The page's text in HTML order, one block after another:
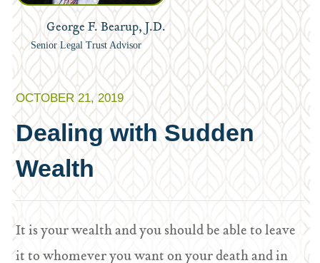
George F. Bearup, J.D.
Senior Legal Trust Advisor
OCTOBER 21, 2019
Dealing with Sudden
Wealth
It is your wealth and you should be able to leave
it to whomever you want on your death and in